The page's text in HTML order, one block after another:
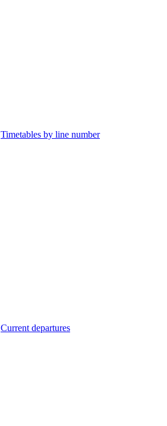
Timetables by line number
Current departures